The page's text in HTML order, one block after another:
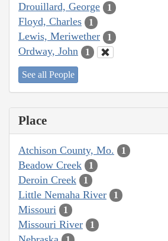
Drouillard, George 1
Floyd, Charles 1
Lewis, Meriwether 1
Ordway, John 1
See all People
Place
Atchison County, Mo. 1
Beadow Creek 1
Deroin Creek 1
Little Nemaha River 1
Missouri 1
Missouri River 1